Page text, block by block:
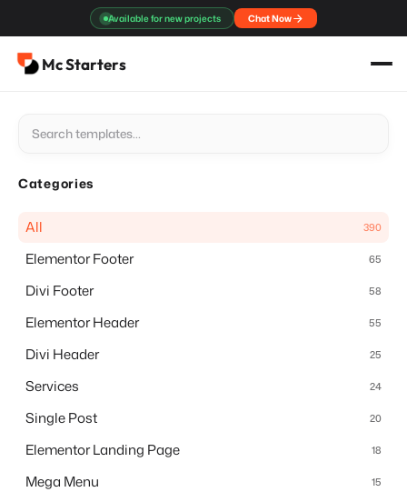
content
Available for new projects Chat Now
Mc Starters
Categories
All 390
Elementor Footer 65
Divi Footer 58
Elementor Header 55
Divi Header 25
Services 24
Single Post 20
Elementor Landing Page 18
Mega Menu 15